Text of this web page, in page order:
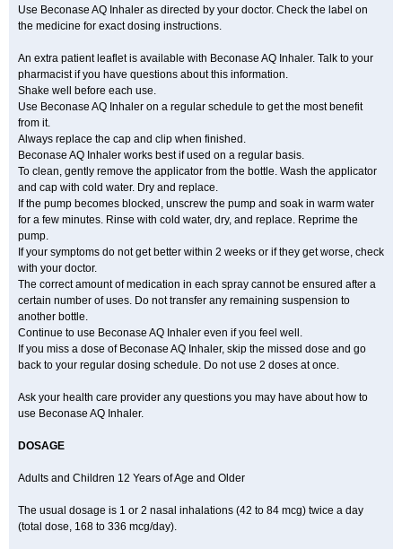
Use Beconase AQ Inhaler as directed by your doctor. Check the label on
the medicine for exact dosing instructions.
An extra patient leaflet is available with Beconase AQ Inhaler. Talk to your
pharmacist if you have questions about this information.
Shake well before each use.
Use Beconase AQ Inhaler on a regular schedule to get the most benefit
from it.
Always replace the cap and clip when finished.
Beconase AQ Inhaler works best if used on a regular basis.
To clean, gently remove the applicator from the bottle. Wash the applicator
and cap with cold water. Dry and replace.
If the pump becomes blocked, unscrew the pump and soak in warm water
for a few minutes. Rinse with cold water, dry, and replace. Reprime the
pump.
If your symptoms do not get better within 2 weeks or if they get worse, check
with your doctor.
The correct amount of medication in each spray cannot be ensured after a
certain number of uses. Do not transfer any remaining suspension to
another bottle.
Continue to use Beconase AQ Inhaler even if you feel well.
If you miss a dose of Beconase AQ Inhaler, skip the missed dose and go
back to your regular dosing schedule. Do not use 2 doses at once.
Ask your health care provider any questions you may have about how to
use Beconase AQ Inhaler.
DOSAGE
Adults and Children 12 Years of Age and Older
The usual dosage is 1 or 2 nasal inhalations (42 to 84 mcg) twice a day
(total dose, 168 to 336 mcg/day).